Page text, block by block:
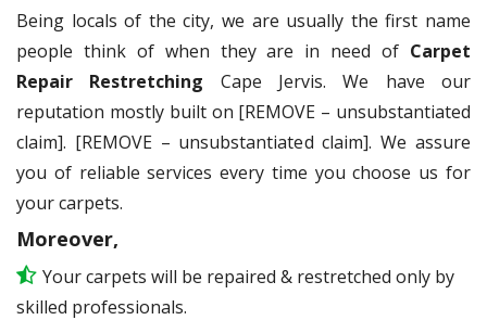
Being locals of the city, we are usually the first name
people think of when they are in need of Carpet
Repair Restretching Cape Jervis. We have our
reputation mostly built on [REMOVE – unsubstantiated
claim]. [REMOVE – unsubstantiated claim]. We assure
you of reliable services every time you choose us for
your carpets.
Moreover,
Your carpets will be repaired & restretched only by
skilled professionals.